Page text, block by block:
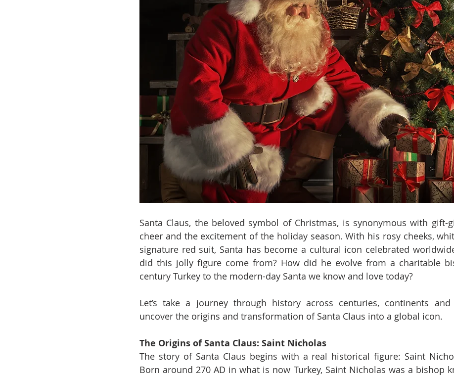
Santa Claus, the beloved symbol of Christmas, is synonymous with gift-
cheer and the excitement of the holiday season. With his rosy cheeks,
signature red suit, Santa has become a cultural icon celebrated
did this jolly figure come from? How did he evolve from a charitable
century Turkey to the modern-day Santa we know and love today?
Let’s take a journey through history across centuries, continents
uncover the origins and transformation of Santa Claus into a global icon.
The Origins of Santa Claus: Saint Nicholas
The story of Santa Claus begins with a real historical figure: Saint
Born around 270 AD in what is now Turkey, Saint Nicholas was a bishop